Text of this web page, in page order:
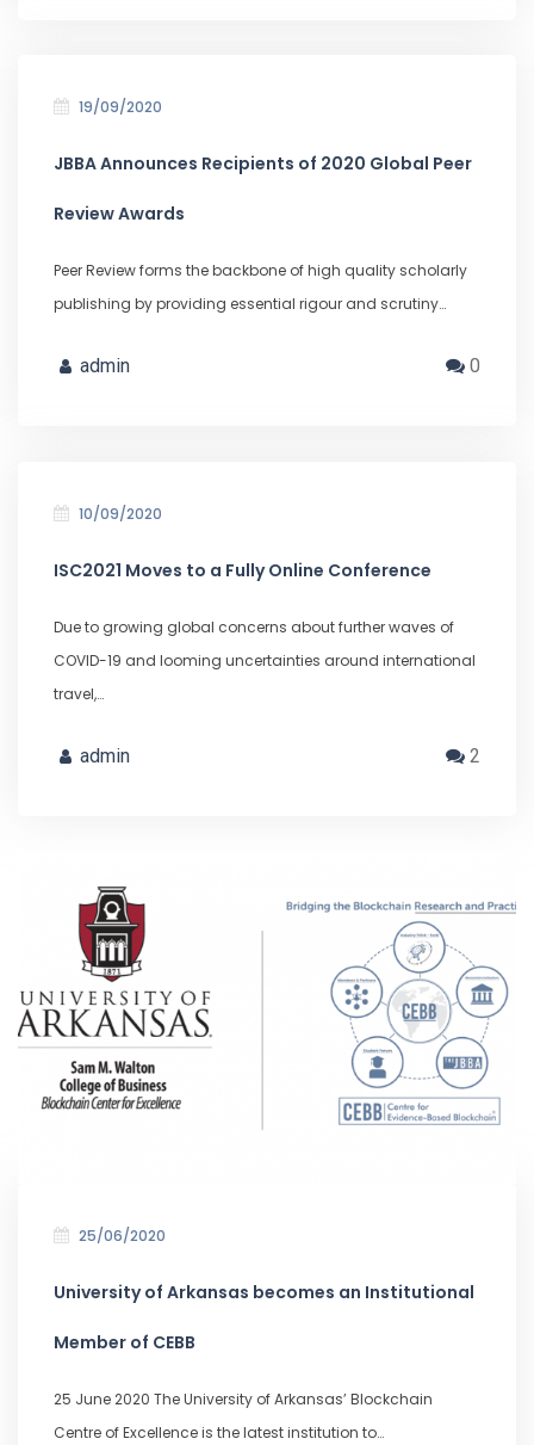
19/09/2020
JBBA Announces Recipients of 2020 Global Peer
Review Awards
Peer Review forms the backbone of high quality scholarly
publishing by providing essential rigour and scrutiny…
admin 0
10/09/2020
ISC2021 Moves to a Fully Online Conference
Due to growing global concerns about further waves of
COVID-19 and looming uncertainties around international
travel,…
admin 2
25/06/2020
University of Arkansas becomes an Institutional
Member of CEBB
25 June 2020 The University of Arkansas’ Blockchain
Centre of Excellence is the latest institution to…